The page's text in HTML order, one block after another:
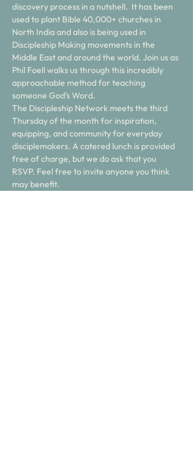
discovery process in a nutshell.  It has been
used to plant Bible 40,000+ churches in
North India and also is being used in
Discipleship Making movements in the
Middle East and around the world. Join us as
Phil Foell walks us through this incredibly
approachable method for teaching
someone God's Word.
The Discipleship Network meets the third
Thursday of the month for inspiration,
equipping, and community for everyday
disciplemakers. A catered lunch is provided
free of charge, but we do ask that you
RSVP. Feel free to invite anyone you think
may benefit.